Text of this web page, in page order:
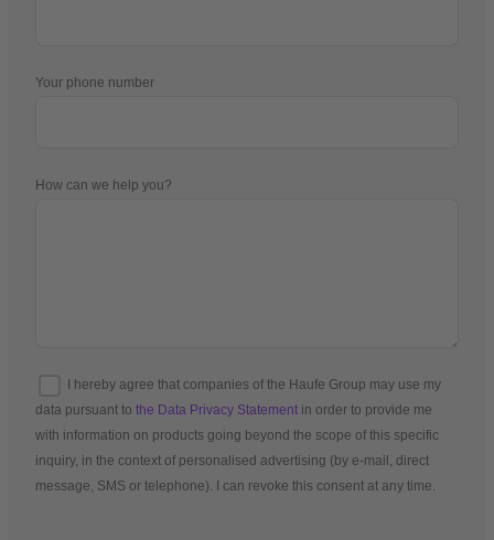
Your phone number
How can we help you?
I hereby agree that companies of the Haufe Group may use my
data pursuant to the Data Privacy Statement in order to provide me
with information on products going beyond the scope of this specific
inquiry, in the context of personalised advertising (by e-mail, direct
message, SMS or telephone). I can revoke this consent at any time.